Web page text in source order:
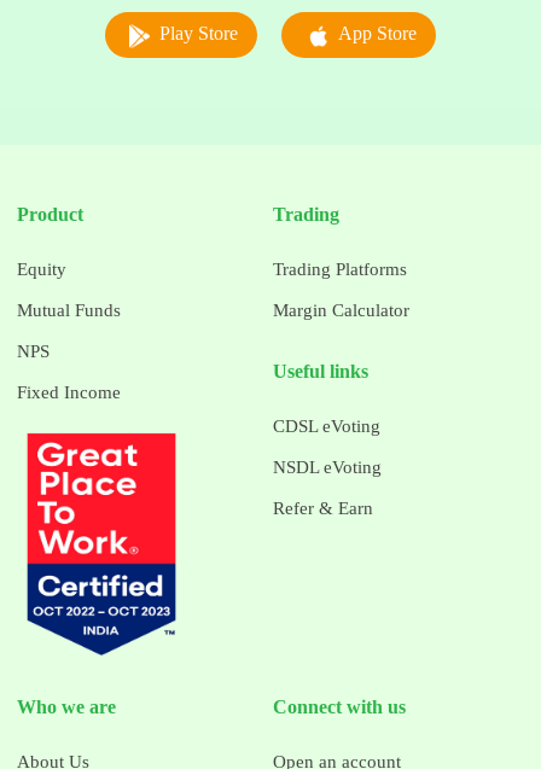
Play Store App Store
Product
Equity
Mutual Funds
NPS
Fixed Income
Trading
Trading Platforms
Margin Calculator
Useful links
CDSL eVoting
NSDL eVoting
Refer & Earn
Who we are
About Us
Connect with us
Open an account